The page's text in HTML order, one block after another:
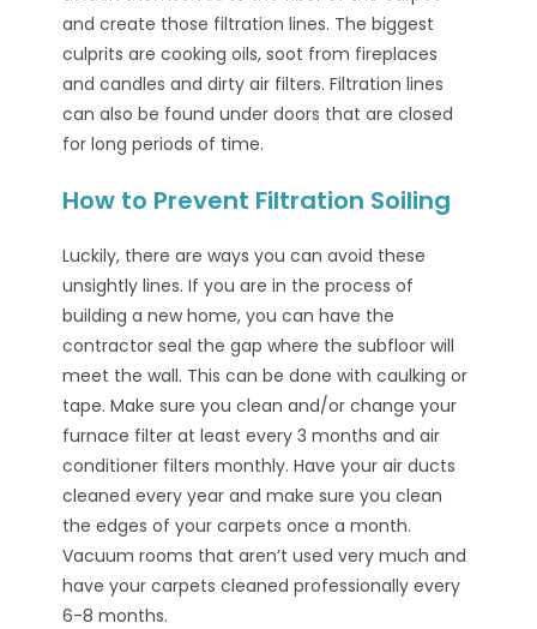
and create those filtration lines. The biggest
culprits are cooking oils, soot from fireplaces
and candles and dirty air filters. Filtration lines
can also be found under doors that are closed
for long periods of time.
How to Prevent Filtration Soiling
Luckily, there are ways you can avoid these
unsightly lines. If you are in the process of
building a new home, you can have the
contractor seal the gap where the subfloor will
meet the wall. This can be done with caulking or
tape. Make sure you clean and/or change your
furnace filter at least every 3 months and air
conditioner filters monthly. Have your air ducts
cleaned every year and make sure you clean
the edges of your carpets once a month.
Vacuum rooms that aren’t used very much and
have your carpets cleaned professionally every
6-8 months.